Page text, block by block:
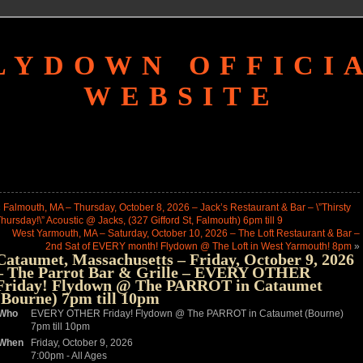
WEBSITE
Falmouth, MA – Thursday, October 8, 2026 – Jack’s Restaurant & Bar – \”Thirsty
Acoustic @ Jacks, (327 Gifford St, Falmouth) 6pm till 9
West Yarmouth, MA – Saturday, October 10, 2026 – The Loft Restaurant & Bar –
2nd Sat of EVERY month! Flydown @ The Loft in West Yarmouth! 8pm »
Massachusetts – Friday, October 9, 2026
The Parrot Bar & Grille – EVERY OTHER
Flydown @ The PARROT in Cataumet
7pm till 10pm
EVERY OTHER Friday! Flydown @ The PARROT in Cataumet (Bourne)
7pm till 10pm
Friday, October 9, 2026
7:00pm -All Ages